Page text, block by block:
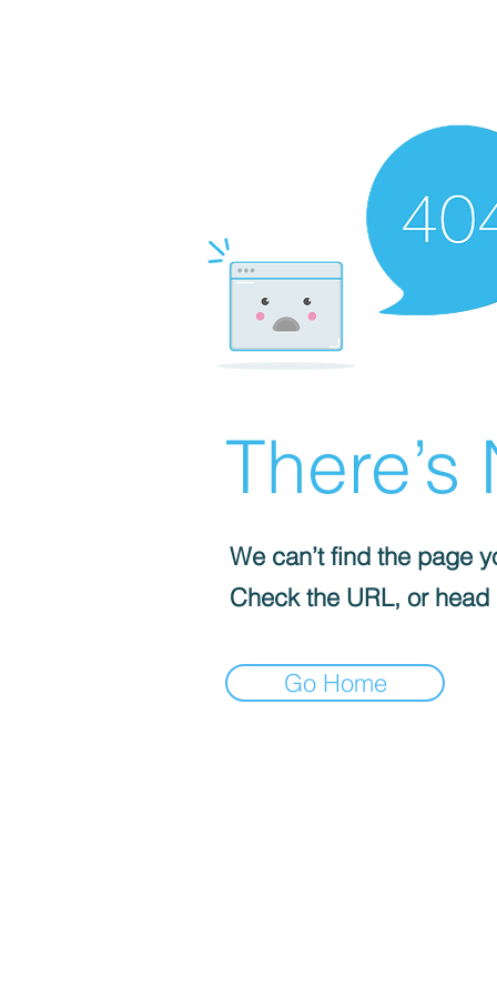
We can’t find the page
Check the URL, or
Go Home